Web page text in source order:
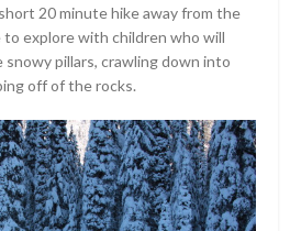
20 minute hike away from the
to explore with children who will
pillars, crawling down into
off of the rocks.